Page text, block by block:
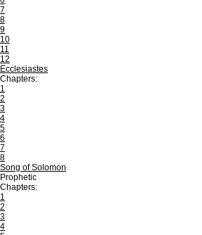
7
8
9
10
11
12
Ecclesiastes
Chapters:
1
2
3
4
5
6
7
8
Song of Solomon
Prophetic
Chapters:
1
2
3
4